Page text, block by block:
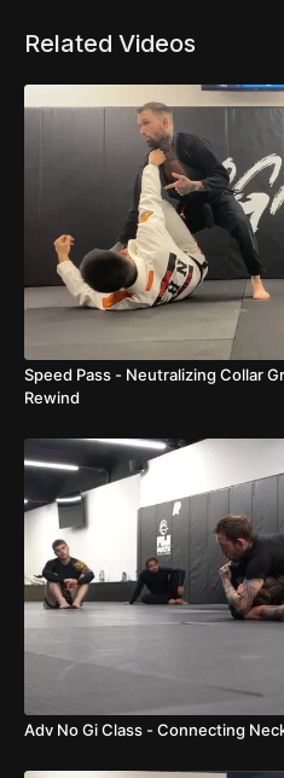
Related Videos
Speed Pass - Neutralizing Collar
Rewind
Adv No Gi Class - Connecting